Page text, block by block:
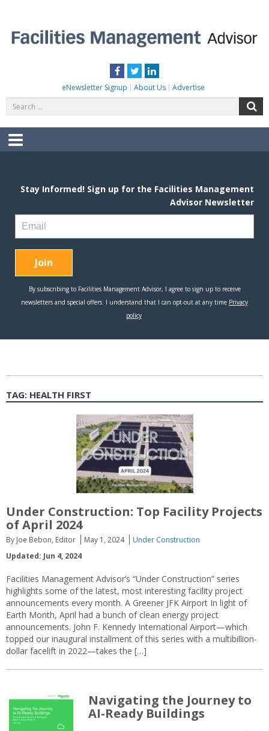
content
Facebook
TwitterLinkedIn
eNewsletter Signup About Us Advertise
for:
Menu
TAG: HEALTH FIRST
Under Construction: Top Facility Projects
of April 2024
By Joe Bebon, Editor May 1, 2024
Under Construction
Updated: Jun 4, 2024
Facilities Management Advisor’s “Under Construction” series
highlights some of the latest, most interesting facility project
announcements every month. A Greener JFK Airport In light of
Earth Month, April had a bunch of clean energy project
announcements. John F. Kennedy International Airport—which
topped our inaugural installment of this series with a multibillion-
dollar facelift in 2022—takes the […]
Navigating the Journey to
AI-Ready Buildings